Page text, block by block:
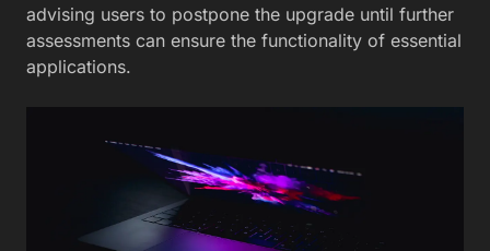
advising users to postpone the upgrade until further
assessments can ensure the functionality of essential
applications.